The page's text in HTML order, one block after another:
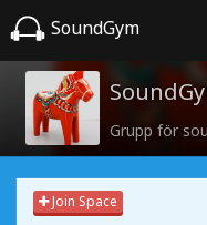
SoundGym
Grupp för
Join Space